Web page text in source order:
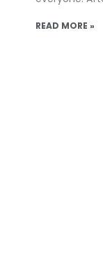
READ MORE »